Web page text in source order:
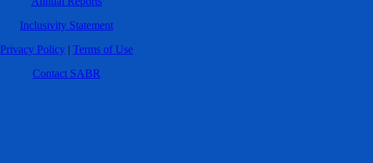
Inclusivity Statement
Privacy Policy | Terms of Use
Contact SABR